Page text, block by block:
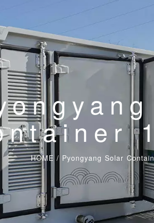
HOME / Pyongyang Solar